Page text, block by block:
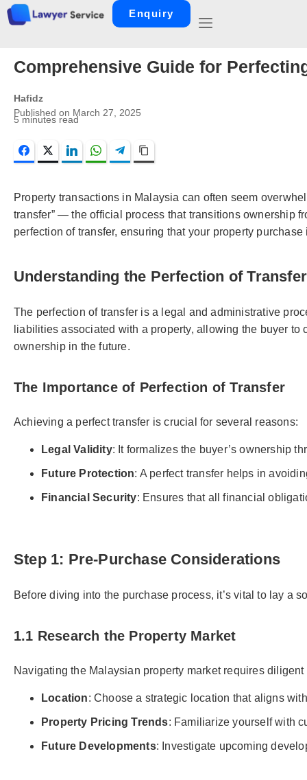
Enquiry
Comprehensive Guide for
Hafidz
Published on March 27, 2025
5 minutes read
FacebookTwitter LinkedInWhatsAppTelegram
Property transactions in Malaysia can often seem
transfer” — the official process that transitions ownership
perfection of transfer, ensuring that your property
Understanding the Perfection of Transfer
The perfection of transfer is a legal and administrative
liabilities associated with a property, allowing the buyer
ownership in the future.
The Importance of Perfection of Transfer
Achieving a perfect transfer is crucial for several reasons:
Legal Validity: It formalizes the buyer’s ownership
Future Protection: A perfect transfer helps in
Financial Security: Ensures that all financial
Step 1: Pre-Purchase Considerations
Before diving into the purchase process, it’s vital to lay a
1.1 Research the Property Market
Navigating the Malaysian property market requires
Location: Choose a strategic location that aligns
Property Pricing Trends: Familiarize yourself with
Future Developments: Investigate upcoming